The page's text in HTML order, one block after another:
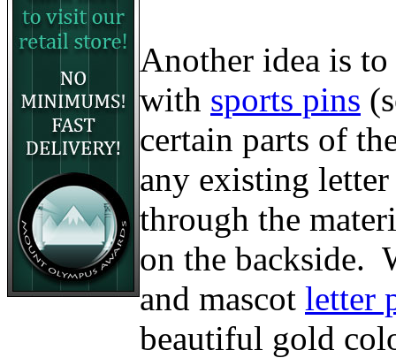
Another idea is
with sports pins
certain parts of
any existing
through the
on the backside.
and mascot letter
beautiful gold